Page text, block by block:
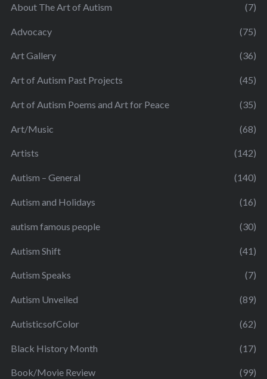
About The Art of Autism (7)
Advocacy (75)
Art Gallery (36)
Art of Autism Past Projects (45)
Art of Autism Poems and Art for Peace (35)
Art/Music (68)
Artists (142)
Autism – General (140)
Autism and Holidays (16)
autism famous people (30)
Autism Shift (41)
Autism Speaks (7)
Autism Unveiled (89)
AutisticsofColor (62)
Black History Month (17)
Book/Movie Review (99)